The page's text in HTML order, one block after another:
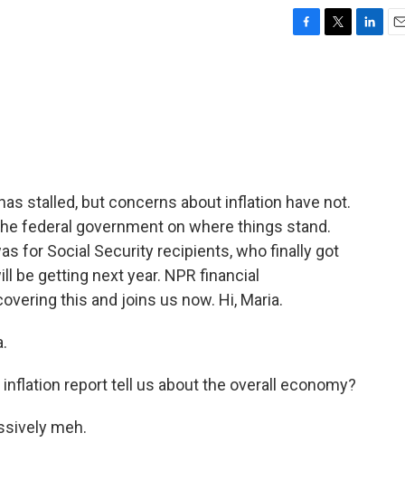
stalled, but concerns about inflation have not.
federal government on where things stand.
for Social Security recipients, who finally got
be getting next year. NPR financial
this and joins us now. Hi, Maria.
report tell us about the overall economy?
meh.